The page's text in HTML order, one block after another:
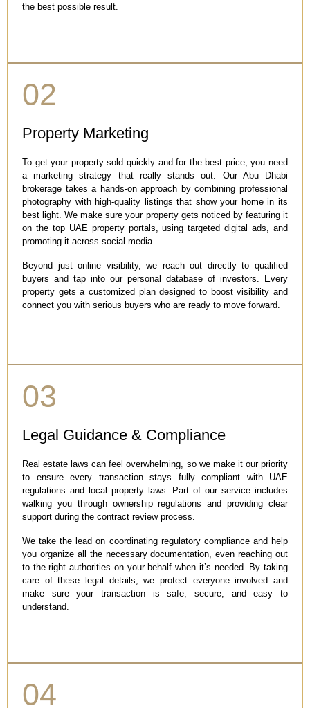
the best possible result.
02
Property Marketing
To get your property sold quickly and for the best price, you need
a marketing strategy that really stands out. Our Abu Dhabi
brokerage takes a hands-on approach by combining professional
photography with high-quality listings that show your home in its
best light. We make sure your property gets noticed by featuring it
on the top UAE property portals, using targeted digital ads, and
promoting it across social media.
Beyond just online visibility, we reach out directly to qualified
buyers and tap into our personal database of investors. Every
property gets a customized plan designed to boost visibility and
connect you with serious buyers who are ready to move forward.
03
Legal Guidance & Compliance
Real estate laws can feel overwhelming, so we make it our priority
to ensure every transaction stays fully compliant with UAE
regulations and local property laws. Part of our service includes
walking you through ownership regulations and providing clear
support during the contract review process.
We take the lead on coordinating regulatory compliance and help
you organize all the necessary documentation, even reaching out
to the right authorities on your behalf when it’s needed. By taking
care of these legal details, we protect everyone involved and
make sure your transaction is safe, secure, and easy to
understand.
04